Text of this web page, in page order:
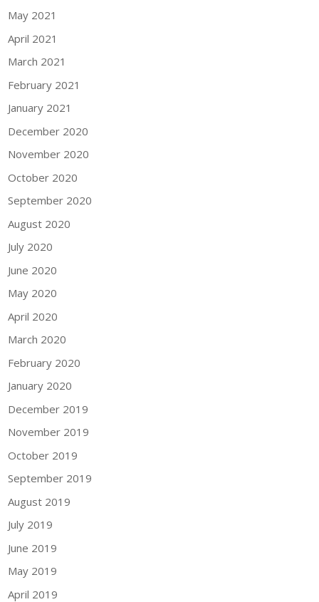
May 2021
April 2021
March 2021
February 2021
January 2021
December 2020
November 2020
October 2020
September 2020
August 2020
July 2020
June 2020
May 2020
April 2020
March 2020
February 2020
January 2020
December 2019
November 2019
October 2019
September 2019
August 2019
July 2019
June 2019
May 2019
April 2019